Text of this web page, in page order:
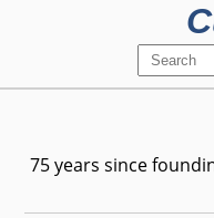
75 years since